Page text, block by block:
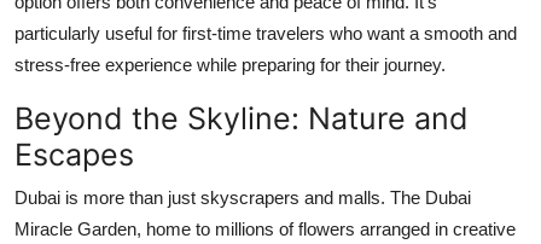
particularly useful for first-time travelers who want a smooth and
stress-free experience while preparing for their journey.
Beyond the Skyline: Nature and
Escapes
Dubai is more than just skyscrapers and malls. The Dubai
Miracle Garden, home to millions of flowers arranged in creative